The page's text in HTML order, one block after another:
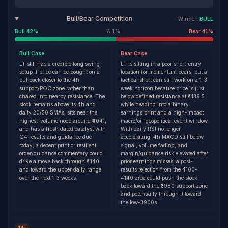
Bull/Bear Competition Winner: BULL
Bull 42% Δ 1 % Bear 41%
Bull Case
LT still has a credible long swing
setup if price can be bought on a
pullback closer to the 4h
support/POC zone rather than
chased into nearby resistance. The
stock remains above its 4h and
daily 20/50 SMAs, sits near the
highest-volume node around ₹4041,
and has a fresh dated catalyst with
Q4 results and guidance due
today; a decent print or resilient
order/guidance commentary could
drive a move back through ₹4140
and toward the upper daily range
over the next 1-3 weeks.
Bear Case
LT is sitting in a poor short-entry
location for momentum bears, but a
tactical short can still work on a 1-3
week horizon because price is just
below defined resistance at ₹4139.5
while heading into a binary
earnings print and a high-impact
macro/oil-geopolitical event window.
With daily RSI no longer
accelerating, 4h MACD still below
signal, volume fading, and
margin/guidance risk elevated after
prior earnings misses, a post-
results rejection from the 4100-
4140 area could push the stock
back toward the ₹3980 support zone
and potentially through it toward
the low-3900s.